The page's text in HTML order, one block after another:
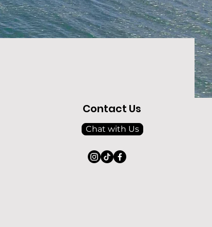
Contact Us
Chat with Us